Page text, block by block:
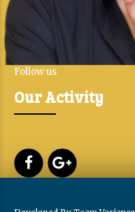
Follow us
Our Activity